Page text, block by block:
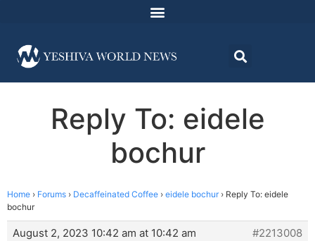
Reply To: eidele
bochur
Home › Forums › Decaffeinated Coffee › eidele bochur › Reply To: eidele
bochur
August 2, 2023 10:42 am at 10:42 am
#2213008